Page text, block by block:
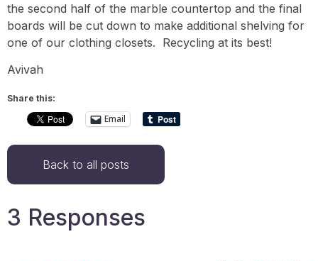
the second half of the marble countertop and the final
boards will be cut down to make additional shelving for
one of our clothing closets. Recycling at its best!
Avivah
Share this:
Email
Back to all posts
3 Responses